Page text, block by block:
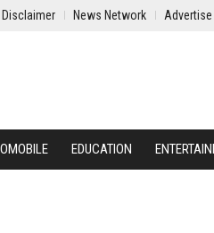
Disclaimer News Network
EDUCATION